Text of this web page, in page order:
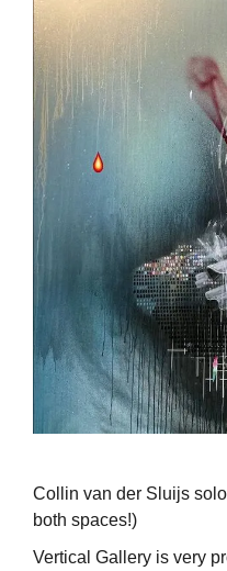
Collin van der Sluijs
both spaces!)
Vertical Gallery is very